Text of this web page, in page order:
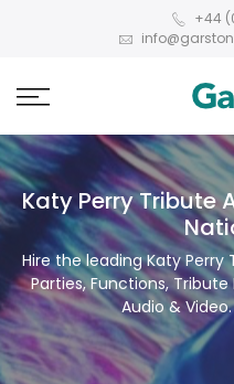
+44
Katy Perry Tribute
Hire the leading Katy Perry
Parties, Functions, Tribute
Audio &